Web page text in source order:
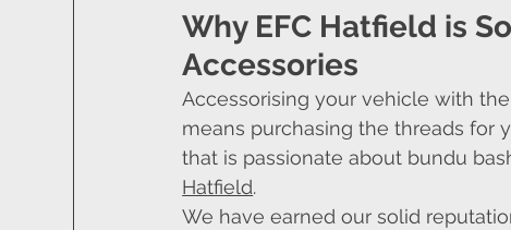
Window Tinting Towbars
Why EFC Hatfield is
Accessories
Accessorising your vehicle with
means purchasing the threads
that is passionate about bundu
Hatfield.
We have earned our solid